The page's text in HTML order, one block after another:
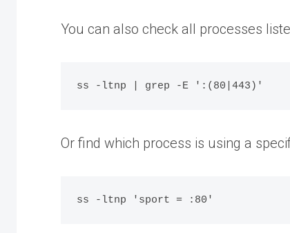
You can also check all processes
Or find which process is using a